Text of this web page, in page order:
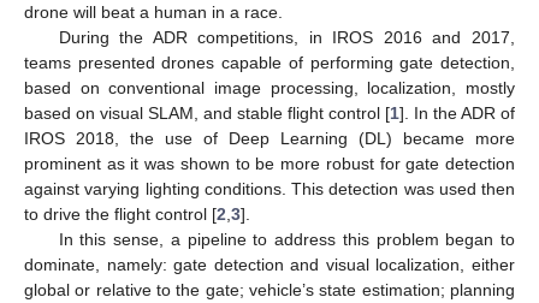
drone will beat a human in a race.
During the ADR competitions, in IROS 2016 and 2017,
teams presented drones capable of performing gate detection,
based on conventional image processing, localization, mostly
based on visual SLAM, and stable flight control [1]. In the ADR of
IROS 2018, the use of Deep Learning (DL) became more
prominent as it was shown to be more robust for gate detection
against varying lighting conditions. This detection was used then
to drive the flight control [2 3].
In this sense, a pipeline to address this problem began to
dominate, namely: gate detection and visual localization, either
global or relative to the gate; vehicle’s state estimation; planning